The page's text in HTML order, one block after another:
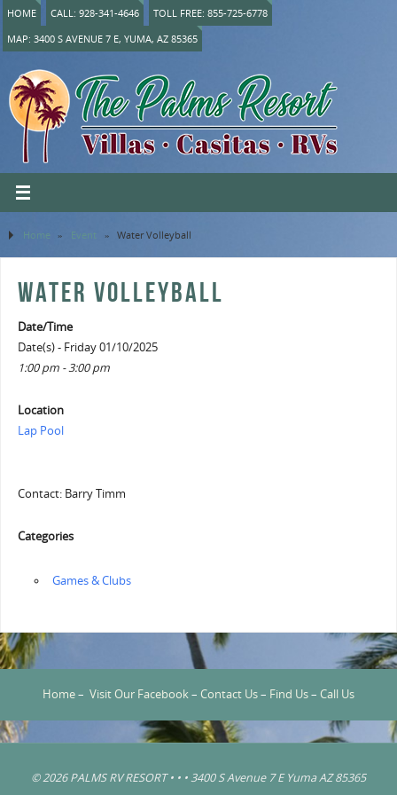
HOME CALL: 928-341-4646
TOLL FREE: 855-725-6778
MAP: 3400 S AVENUE 7 E, YUMA, AZ 85365
Home » Event » Water Volleyball
WATER VOLLEYBALL
Date/Time
Date(s) - Friday 01/10/2025
1:00 pm - 3:00 pm
Location
Lap Pool
Contact: Barry Timm
Categories
‏‏‎ ‎Games & Clubs
Home– Visit Our Facebook– Contact Us– Find Us– Call Us
© 2026 PALMS RV RESORT • • • 3400 S Avenue 7 E Yuma AZ 85365